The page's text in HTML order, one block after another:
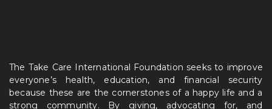
The Take Care International Foundation seeks to improve
everyone’s health, education, and financial security
because these are the cornerstones of a happy life and a
strong community. By giving, advocating for, and